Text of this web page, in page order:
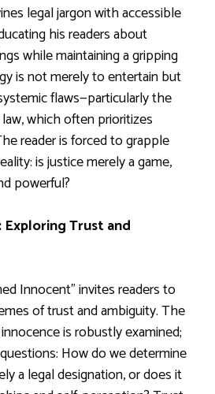
legal jargon with accessible
his readers about
while maintaining a gripping
is not merely to entertain but
flaws—particularly the
which often prioritizes
reader is forced to grapple
is justice merely a game,
powerful?
Exploring Trust and
Innocent” invites readers to
of trust and ambiguity. The
is robustly examined;
How do we determine
a legal designation, or does it